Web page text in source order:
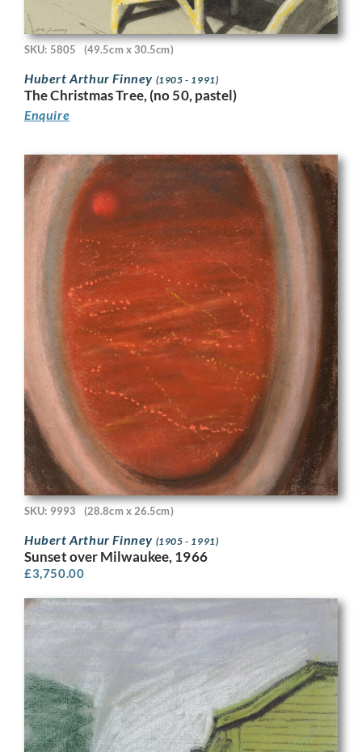
SKU: 5805 (49.5cm x 30.5cm)
Hubert Arthur Finney (1905 - 1991)
The Christmas Tree, (no 50, pastel)
Enquire
SKU: 9993 (28.8cm x 26.5cm)
Hubert Arthur Finney (1905 - 1991)
Sunset over Milwaukee, 1966
£3,750.00